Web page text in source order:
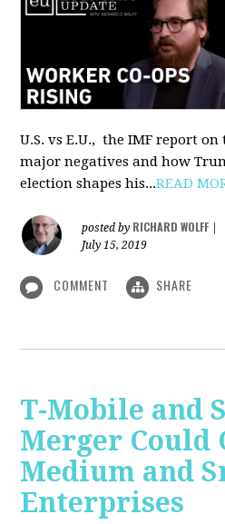
U.S. vs E.U., the IMF report on
major negatives and how
election shapes his...READ
posted by RICHARD WOLFF
July 15, 2019
COMMENT SHARE
T-Mobile and
Merger Could
Medium and
Enterprises